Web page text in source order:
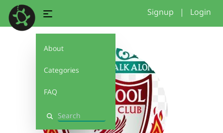
About
Categories
FAQ
Search
Signup | Login